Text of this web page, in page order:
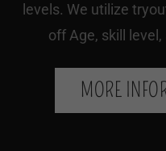
levels. We utilize
off Age, skill
MORE